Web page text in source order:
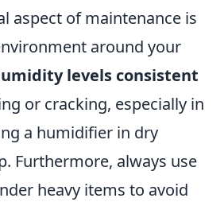
aspect of maintenance is
around your
levels consistent
or cracking, especially in
a humidifier in dry
Furthermore, always use
heavy items to avoid